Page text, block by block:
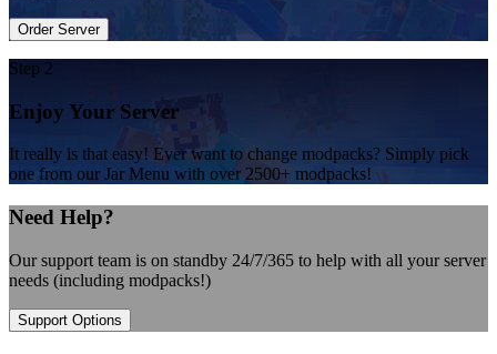
Order Server
Step 2
Enjoy Your Server
It really is that easy! Ever want to change modpacks? Simply pick
one from our Jar Menu with over 2500+ modpacks!
Need Help?
Our support team is on standby 24/7/365 to help with all your server
needs (including modpacks!)
Support Options